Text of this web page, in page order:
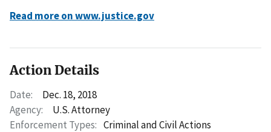
Read more on www.justice.gov
Action Details
Date:
Dec. 18, 2018
Agency:
U.S. Attorney
Enforcement Types: Criminal and Civil Actions